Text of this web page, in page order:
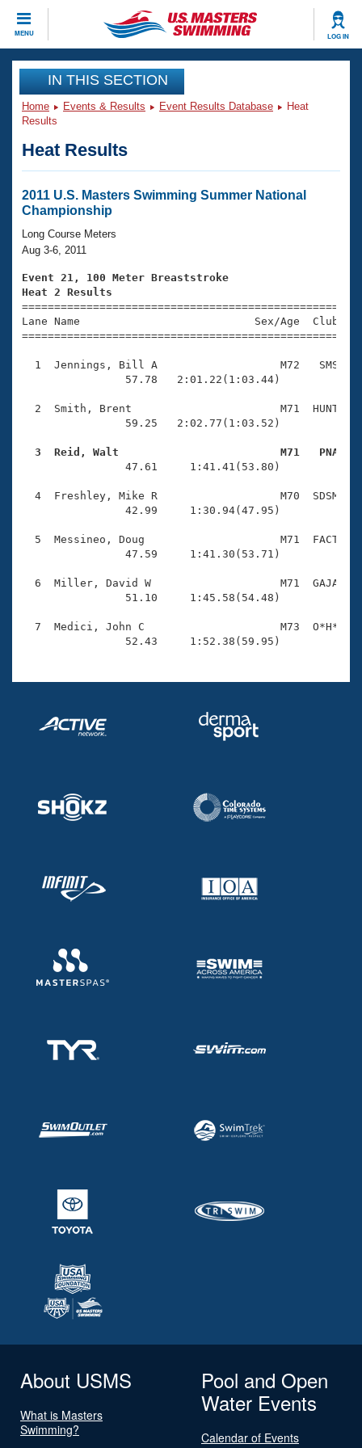
MENU LOG IN
CLOSE
Training
Workout Library
Articles And Videos
Swimming 101
Training Plans
Swimming Guides
Video Stroke Analysis
Club Finder
Events
Virtual And Fitness Events
2026 Summer Nationals
National Championships
Results And Rankings
Records
Eligibility Policy
Club Finder
Workout Library
About Us
What Is Masters Swimming?
USMS Community
Logo Merchandise
Membership Benefits
Open Water Central
Club Central
Coach Central
Volunteer Central
Adult Learn-To-Swim Central
Join
IN THIS SECTION
Home Events & Results Event Results Database
Heat
Results
Heat Results
2011 U.S. Masters Swimming Summer National
Championship
Long Course Meters
Aug 3-6, 2011
Event 21, 100 Meter Breaststroke
Heat 2 Results
Lane Name                           Sex/Age
1  Jennings, Bill A                   M72   SMS
                57.78   2:01.22(1:03.44)
2  Smith, Brent                       M71  HUNT
                59.25   2:02.77(1:03.52)
3  Reid, Walt                         M71   PNA
47.61     1:41.41(53.80)
4  Freshley, Mike R                   M70  SDSM
                42.99     1:30.94(47.95)
5  Messineo, Doug                     M71  FACT
                47.59     1:41.30(53.71)
6  Miller, David W                    M71  GAJA
                51.10     1:45.58(54.48)
7  Medici, John C                     M73  O*H*
                52.43     1:52.38(59.95)
About USMS
What is Masters
Swimming?
Pool and Open
Water Events
Calendar of Events